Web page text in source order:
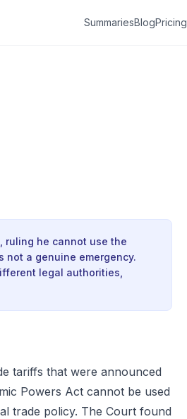
SummariesBlogPricing
ruling he cannot use the
not a genuine emergency.
legal authorities,
tariffs that were announced
Powers Act cannot be used
trade policy. The Court found